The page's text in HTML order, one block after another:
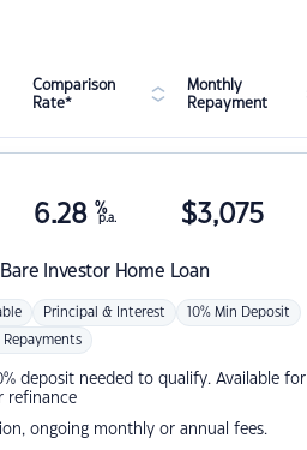
Comparison
Rate*
Monthly
Repayment
Bare Investor Home Loan
6.28 %
p.a. $3,075
Principal & Interest 10% Min Deposit
Repayments
deposit needed to qualify. Available for
refinance
ongoing monthly or annual fees.